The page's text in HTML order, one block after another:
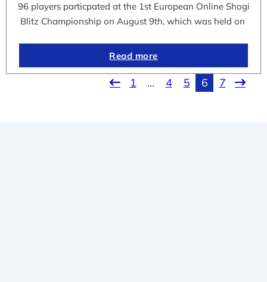
96 players particpated at the 1st European Online Shogi
Blitz Championship on August 9th, which was held on
Read more
1 … 4 5 6 7